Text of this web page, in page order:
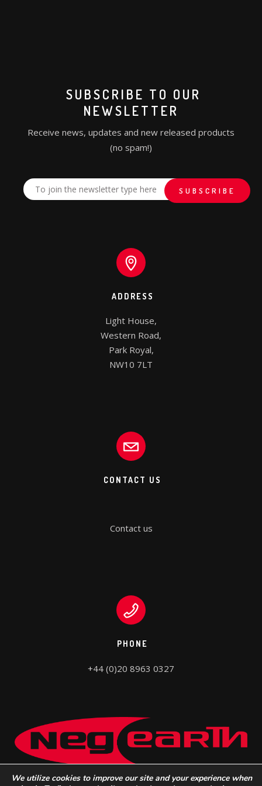
SUBSCRIBE TO OUR
NEWSLETTER
Receive news, updates and new released products
(no spam!)
ADDRESS
Light House,
Western Road,
Park Royal,
NW10 7LT
CONTACT US
Contact us
PHONE
+44 (0)20 8963 0327
We utilize cookies to improve our site and your experience when